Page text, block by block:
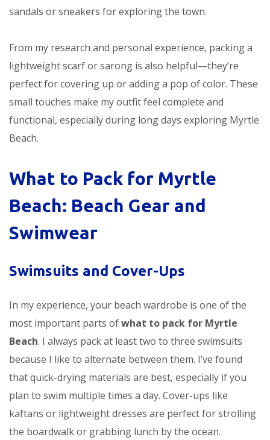
sandals or sneakers for exploring the town.
From my research and personal experience, packing a
lightweight scarf or sarong is also helpful—they’re
perfect for covering up or adding a pop of color. These
small touches make my outfit feel complete and
functional, especially during long days exploring Myrtle
Beach.
What to Pack for Myrtle
Beach: Beach Gear and
Swimwear
Swimsuits and Cover-Ups
In my experience, your beach wardrobe is one of the
most important parts ofwhat to pack for Myrtle
Beach. I always pack at least two to three swimsuits
because I like to alternate between them. I’ve found
that quick-drying materials are best, especially if you
plan to swim multiple times a day. Cover-ups like
kaftans or lightweight dresses are perfect for strolling
the boardwalk or grabbing lunch by the ocean.